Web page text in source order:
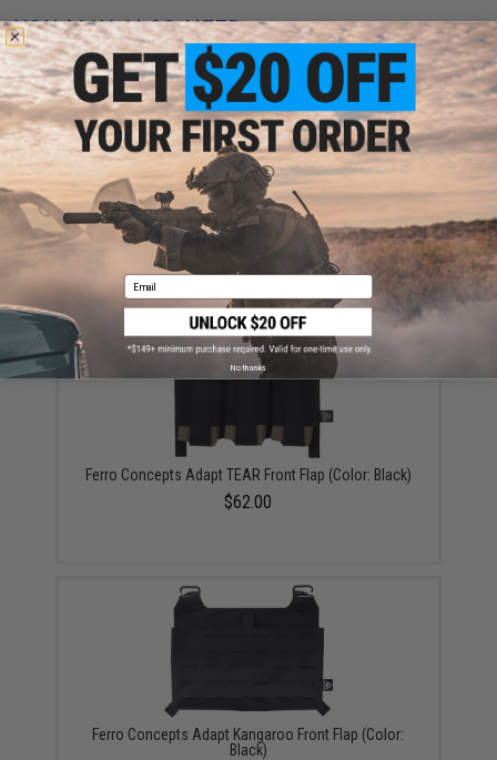
YOU MAY ALSO NEED
Ferro Concepts Adapt MOLLE Front Flap (Color: Black)
Ferro Concepts Adapt TEAR Front Flap (Color: Black)
$62.00
Ferro Concepts Adapt Kangaroo Front Flap (Color:
Black)
Email
No thanks